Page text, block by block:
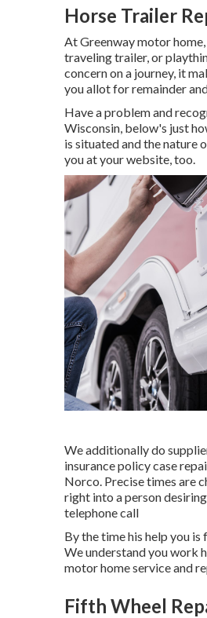
Horse Trailer
At Greenway motor
traveling trailer, or
concern on a journey, it
you allot for remainder
Have a problem and
Wisconsin, below's just
is situated and the nature
you at your website, too.
We additionally do
insurance policy case
Norco. Precise times are
right into a person
telephone call
By the time his help you
We understand you work
motor home service and
Fifth Wheel